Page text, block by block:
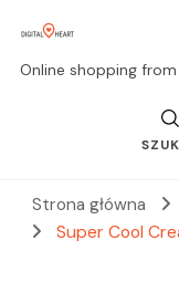
Online shopping
Strona główna
Super Cool